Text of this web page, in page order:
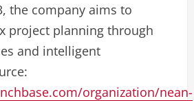
the company aims to
project planning through
and intelligent
organization/nean-